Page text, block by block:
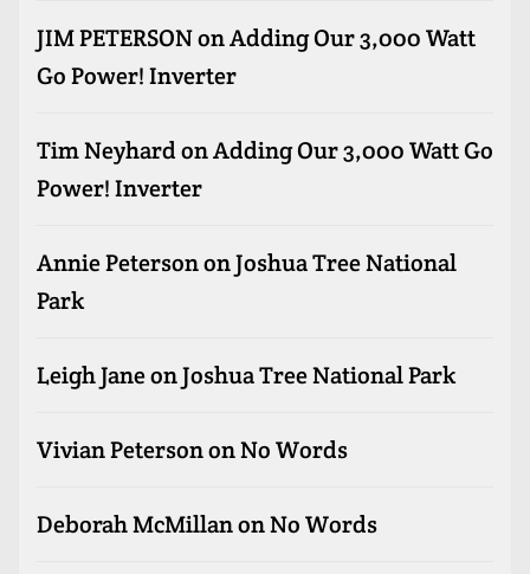
JIM PETERSONonAdding Our 3,000 Watt
Go Power! Inverter
Tim NeyhardonAdding Our 3,000 Watt Go
Power! Inverter
Annie PetersononJoshua Tree National
Park
Leigh JaneonJoshua Tree National Park
Vivian PetersononNo Words
Deborah McMillanonNo Words